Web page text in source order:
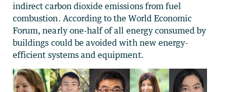
indirect carbon dioxide emissions from fuel
combustion. According to the World Economic
Forum, nearly one-half of all energy consumed by
buildings could be avoided with new energy-
efficient systems and equipment.